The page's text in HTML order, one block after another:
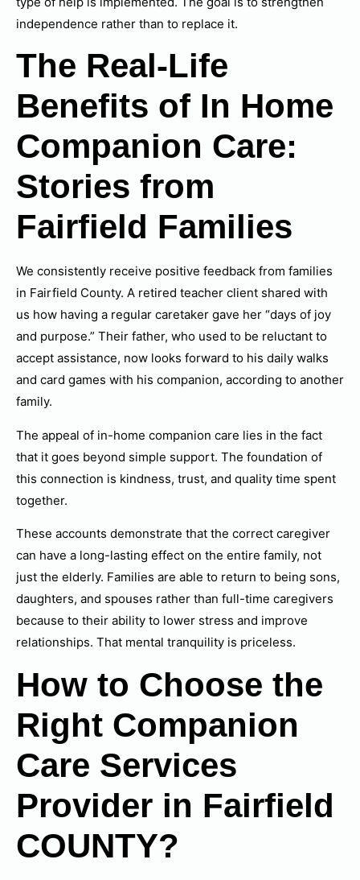
independence rather than to replace it.
The Real-Life
Benefits of In Home
Companion Care:
Stories from
Fairfield Families
We consistently receive positive feedback from families
in Fairfield County. A retired teacher client shared with
us how having a regular caretaker gave her “days of joy
and purpose.” Their father, who used to be reluctant to
accept assistance, now looks forward to his daily walks
and card games with his companion, according to another
family.
The appeal of in-home companion care lies in the fact
that it goes beyond simple support. The foundation of
this connection is kindness, trust, and quality time spent
together.
These accounts demonstrate that the correct caregiver
can have a long-lasting effect on the entire family, not
just the elderly. Families are able to return to being sons,
daughters, and spouses rather than full-time caregivers
because to their ability to lower stress and improve
relationships. That mental tranquility is priceless.
How to Choose the
Right Companion
Care Services
Provider in Fairfield
COUNTY?